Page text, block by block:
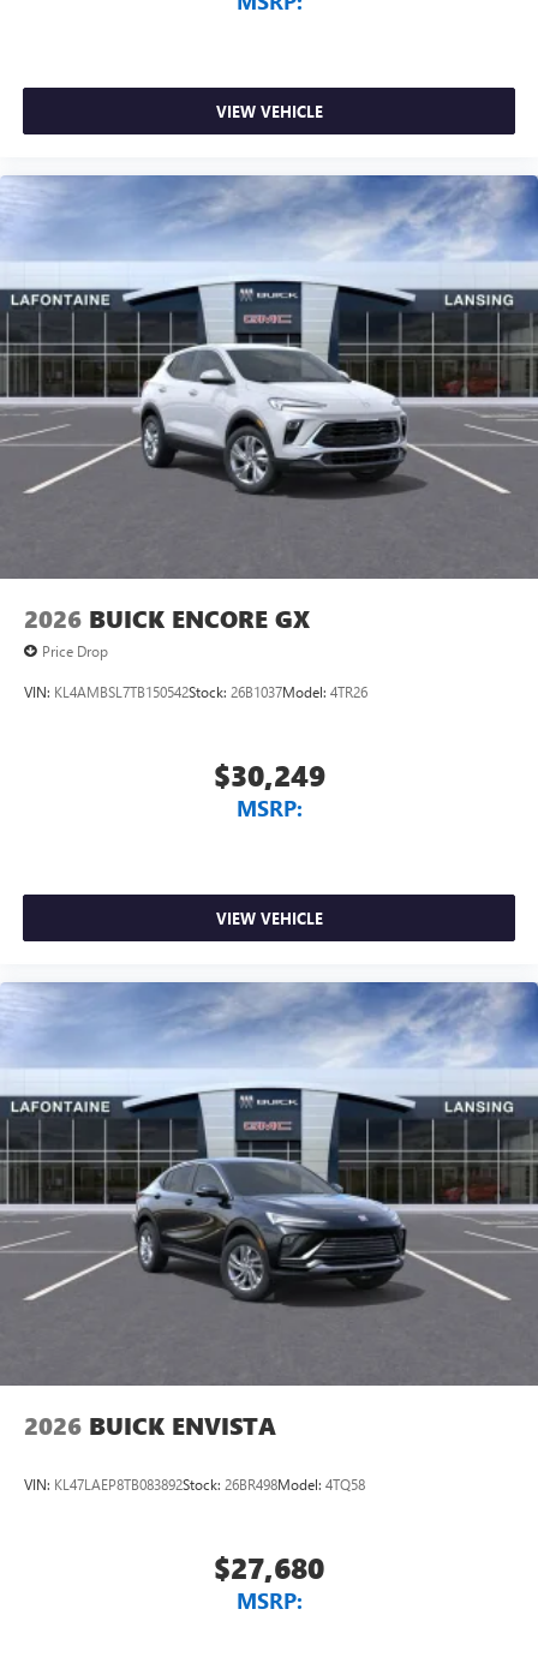
VIEW VEHICLE
2026 BUICK ENCORE GX
Price Drop
VIN: KL4AMBSL7TB150542Stock: 26B1037Model: 4TR26
$30,249
MSRP:
VIEW VEHICLE
2026 BUICK ENVISTA
VIN: KL47LAEP8TB083892Stock: 26BR498Model: 4TQ58
$27,680
MSRP: